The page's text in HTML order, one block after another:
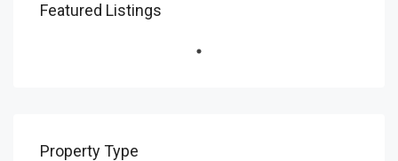
Featured Listings
Property Type